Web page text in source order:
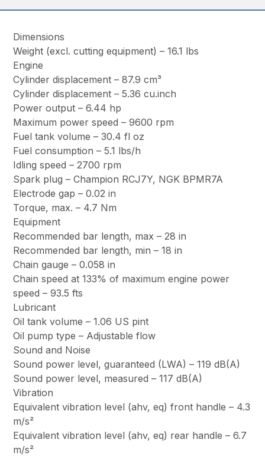
Dimensions
Weight (excl. cutting equipment) – 16.1 lbs
Engine
Cylinder displacement – 87.9 cm³
Cylinder displacement – 5.36 cu.inch
Power output – 6.44 hp
Maximum power speed – 9600 rpm
Fuel tank volume – 30.4 fl oz
Fuel consumption – 5.1 lbs/h
Idling speed – 2700 rpm
Spark plug – Champion RCJ7Y, NGK BPMR7A
Electrode gap – 0.02 in
Torque, max. – 4.7 Nm
Equipment
Recommended bar length, max – 28 in
Recommended bar length, min – 18 in
Chain gauge – 0.058 in
Chain speed at 133% of maximum engine power
speed – 93.5 fts
Lubricant
Oil tank volume – 1.06 US pint
Oil pump type – Adjustable flow
Sound and Noise
Sound power level, guaranteed (LWA) – 119 dB(A)
Sound power level, measured – 117 dB(A)
Vibration
Equivalent vibration level (ahv, eq) front handle – 4.3
m/s²
Equivalent vibration level (ahv, eq) rear handle – 6.7
m/s²